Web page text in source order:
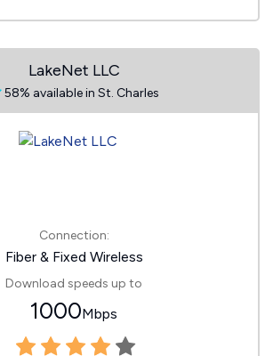
LakeNet LLC
58% available in St. Charles
Connection:
Fiber & Fixed Wireless
Download speeds up to
1000Mbps